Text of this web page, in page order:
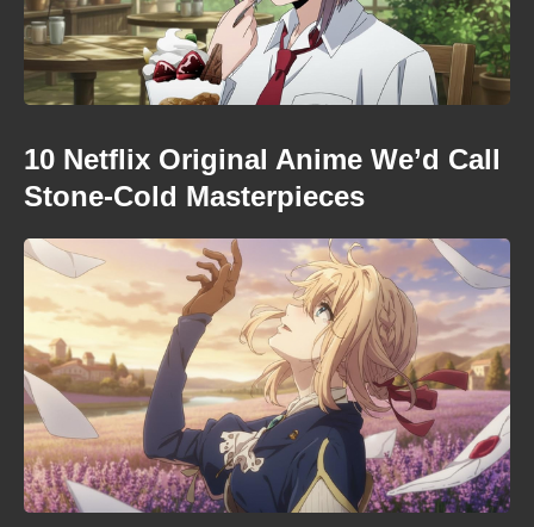
10 Netflix Original Anime We’d Call
Stone-Cold Masterpieces